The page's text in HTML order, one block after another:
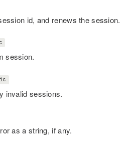
id, and renews the session.
session.
invalid sessions.
as a string, if any.